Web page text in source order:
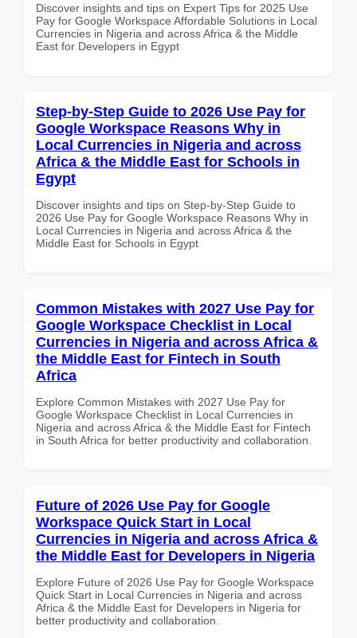
Discover insights and tips on Expert Tips for 2025 Use
Pay for Google Workspace Affordable Solutions in Local
Currencies in Nigeria and across Africa & the Middle
East for Developers in Egypt
Step-by-Step Guide to 2026 Use Pay for
Google Workspace Reasons Why in
Local Currencies in Nigeria and across
Africa & the Middle East for Schools in
Egypt
Discover insights and tips on Step-by-Step Guide to
2026 Use Pay for Google Workspace Reasons Why in
Local Currencies in Nigeria and across Africa & the
Middle East for Schools in Egypt
Common Mistakes with 2027 Use Pay for
Google Workspace Checklist in Local
Currencies in Nigeria and across Africa &
the Middle East for Fintech in South
Africa
Explore Common Mistakes with 2027 Use Pay for
Google Workspace Checklist in Local Currencies in
Nigeria and across Africa & the Middle East for Fintech
in South Africa for better productivity and collaboration.
Future of 2026 Use Pay for Google
Workspace Quick Start in Local
Currencies in Nigeria and across Africa &
the Middle East for Developers in Nigeria
Explore Future of 2026 Use Pay for Google Workspace
Quick Start in Local Currencies in Nigeria and across
Africa & the Middle East for Developers in Nigeria for
better productivity and collaboration.